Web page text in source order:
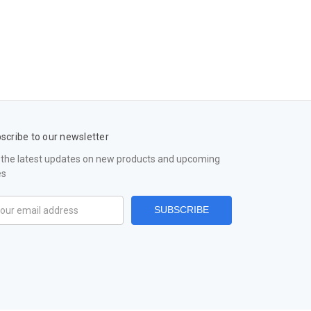
to our newsletter
latest updates on new products and upcoming